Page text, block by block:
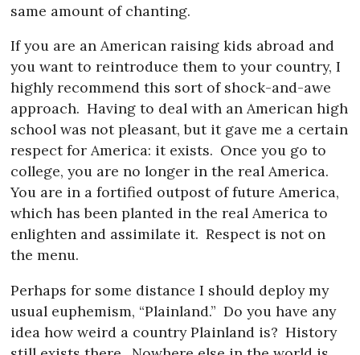
same amount of chanting.
If you are an American raising kids abroad and
you want to reintroduce them to your country, I
highly recommend this sort of shock-and-awe
approach. Having to deal with an American high
school was not pleasant, but it gave me a certain
respect for America: it exists. Once you go to
college, you are no longer in the real America.
You are in a fortified outpost of future America,
which has been planted in the real America to
enlighten and assimilate it. Respect is not on
the menu.
Perhaps for some distance I should deploy my
usual euphemism, “Plainland.” Do you have any
idea how weird a country Plainland is? History